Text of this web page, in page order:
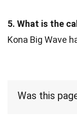
5. What is the
Kona Big Wave
Was this